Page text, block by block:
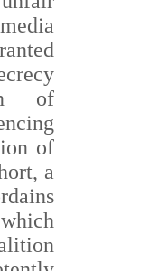
of
of
a